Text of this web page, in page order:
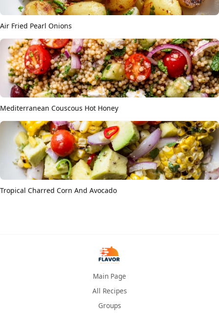
Air Fried Pearl Onions
Mediterranean Couscous Hot Honey
Tropical Charred Corn And Avocado
Main Page
All Recipes
Groups